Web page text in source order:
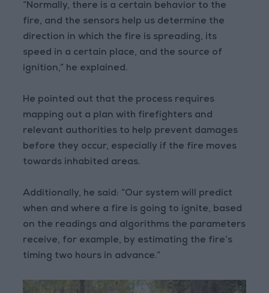
“Normally, there is a certain behavior to the
fire, and the sensors help us determine the
direction in which the fire is spreading, its
speed in a certain place, and the source of
ignition,” he explained.
He pointed out that the process requires
mapping out a plan with firefighters and
relevant authorities to help prevent damages
before they occur, especially if the fire moves
towards inhabited areas.
Additionally, he said: “Our system will predict
when and where a fire is going to ignite, based
on the readings and algorithms the parameters
receive, for example, by estimating the fire’s
timing two hours in advance.”